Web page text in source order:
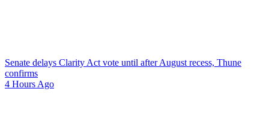
Senate delays Clarity Act vote until after August recess, Thune
confirms
4 Hours Ago